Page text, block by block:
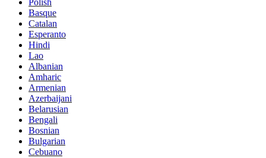
Polish
Basque
Catalan
Esperanto
Hindi
Lao
Albanian
Amharic
Armenian
Azerbaijani
Belarusian
Bengali
Bosnian
Bulgarian
Cebuano